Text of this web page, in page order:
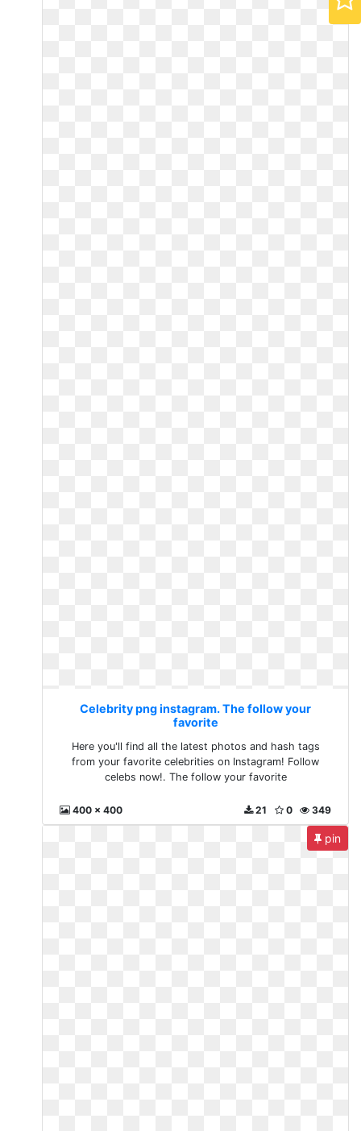
Celebrity png instagram. The follow your
favorite
Here you'll find all the latest photos and hash tags
from your favorite celebrities on Instagram! Follow
celebs now!. The follow your favorite
400 x 400 349
0
21
pin